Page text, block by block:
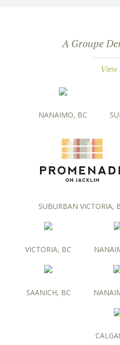
A Groupe
NANAIMO, BC
SUBURBAN VICTORIA,
VICTORIA, BC
SAANICH, BC